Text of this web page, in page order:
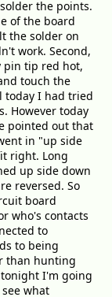
the points.
of the board
the solder on
work. Second,
pin tip red hot,
touch the
today I had tried
However today
pointed out that
in "up side
right. Long
up side down
reversed. So
board
who's contacts
to
to being
than hunting
I'm going
what